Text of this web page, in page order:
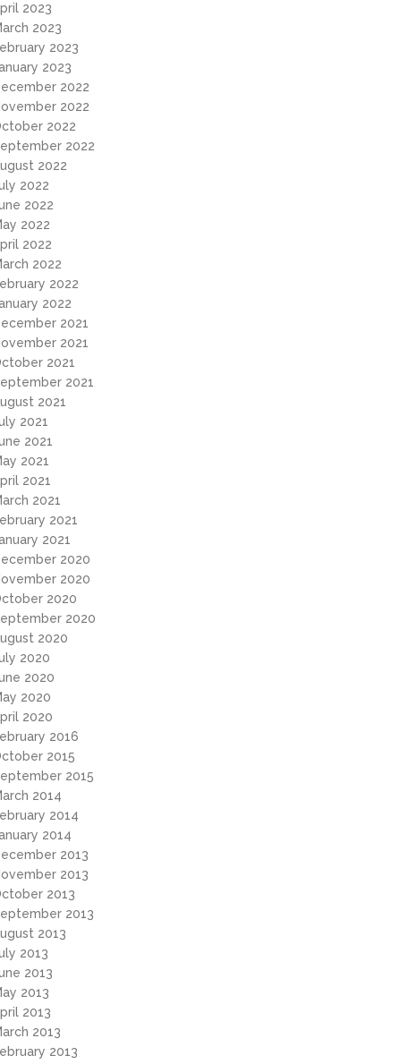
2023
2023
2023
2023
2022
2022
2022
2022
2022
2022
2022
2022
2022
2022
2022
2022
2021
2021
2021
2021
2021
2021
2021
2021
2021
2021
2021
2021
2020
2020
2020
2020
2020
2020
2020
2020
2020
2016
2015
2015
2014
2014
2014
2013
2013
2013
2013
2013
2013
2013
2013
2013
2013
2013